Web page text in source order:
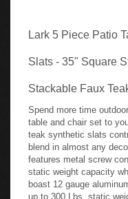
Lark 5 Piece Patio
Slats - 35" Square
Stackable Faux
Spend more time
table and chair set to
teak synthetic slats
blend in almost any
features metal screw
static weight capacity
boast 12 gauge
up to 300 Lbs. static